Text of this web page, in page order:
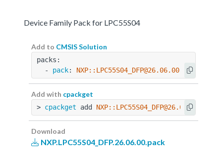
Device Family Pack for LPC55S04
Add to CMSIS Solution
packs:
  -
pack: NXP::LPC55S04_DFP@26.06.00
Add with cpackget
> cpackget add NXP::LPC55S04_DFP@26.06.00
Download
NXP.LPC55S04_DFP.26.06.00.pack